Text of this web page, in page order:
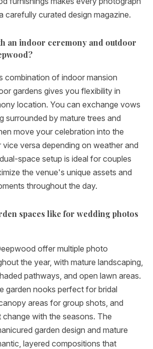
carefully curated design magazine.
an indoor ceremony and outdoor
combination of indoor mansion
gardens gives you flexibility in
location. You can exchange vows
surrounded by mature trees and
move your celebration into the
versa depending on weather and
space setup is ideal for couples
the venue's unique assets and
throughout the day.
spaces like for wedding photos
offer multiple photo
the year, with mature landscaping,
pathways, and open lawn areas.
garden nooks perfect for bridal
areas for group shots, and
with the seasons. The
garden design and mature
layered compositions that